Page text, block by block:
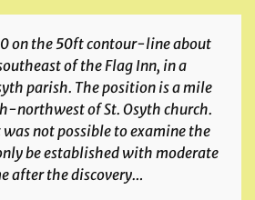
on the 50ft contour-line about
of the Flag Inn, in a
parish. The position is a mile
northwest of St. Osyth church.
not possible to examine the
be established with moderate
after the discovery…